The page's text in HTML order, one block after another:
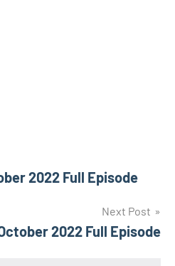
2022 Full Episode
Next Post
2022 Full Episode